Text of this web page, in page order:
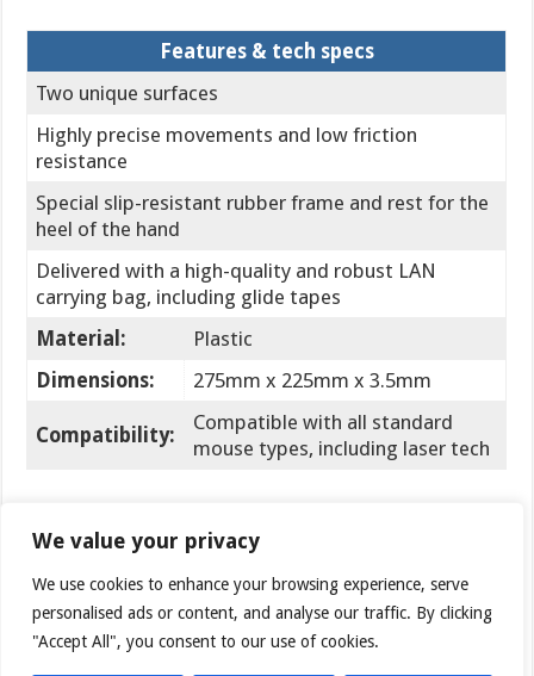
We value your privacy
We use cookies to enhance your browsing experience, serve
personalised ads or content, and analyse our traffic. By clicking
"Accept All", you consent to our use of cookies.
Features & tech specs
Two unique surfaces
Highly precise movements and low friction
resistance
Special slip-resistant rubber frame and rest for the
heel of the hand
Delivered with a high-quality and robust LAN
carrying bag, including glide tapes
Material:
Plastic
Dimensions:
275mm x 225mm x 3.5mm
Compatibility:
Compatible with all standard
mouse types, including laser tech
pad arrived in the same box as the Advanced model
— just a bit thicker. What you immediately notice is
the included pouch / carrying bag. It’s a nice freebie if
you often attend LAN parties and want your mouse
pad to be in great shape.